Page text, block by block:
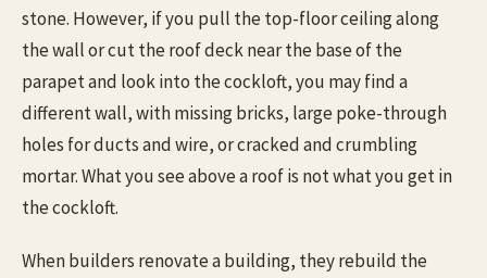
stone. However, if you pull the top-floor ceiling along
the wall or cut the roof deck near the base of the
parapet and look into the cockloft, you may find a
different wall, with missing bricks, large poke-through
holes for ducts and wire, or cracked and crumbling
mortar. What you see above a roof is not what you get in
the cockloft.
When builders renovate a building, they rebuild the